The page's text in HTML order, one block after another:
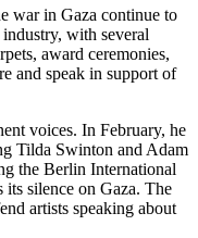
war in Gaza continue to
with several
award ceremonies,
and speak in support of
voices. In February, he
Tilda Swinton and Adam
the Berlin International
silence on Gaza. The
artists speaking about